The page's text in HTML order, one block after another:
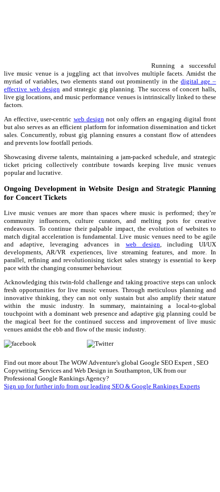
Running a successful
live music venue is a juggling act that involves multiple facets. Amidst the
myriad of variables, two elements stand out prominently in thedigital age –
effective web design and strategic gig planning. The success of concert halls,
live gig locations, and music performance venues is intrinsically linked to these
factors.
An effective, user-centric web design not only offers an engaging digital front
but also serves as an efficient platform for information dissemination and ticket
sales. Concurrently, robust gig planning ensures a constant flow of attendees
and prevents low footfall periods.
Showcasing diverse talents, maintaining a jam-packed schedule, and strategic
ticket pricing collectively contribute towards keeping live music venues
popular and lucrative.
Ongoing Development in Website Design and Strategic Planning
for Concert Tickets
Live music venues are more than spaces where music is performed; they’re
community influencers, culture curators, and melting pots for creative
endeavours. To continue their palpable impact, the evolution of websites to
match digital acceleration is fundamental. Live music venues need to be agile
and adaptive, leveraging advances in web design, including UI/UX
developments, AR/VR experiences, live streaming features, and more. In
parallel, refining and revolutionising ticket sales strategy is essential to keep
pace with the changing consumer behaviour.
Acknowledging this twin-fold challenge and taking proactive steps can unlock
fresh opportunities for live music venues. Through meticulous planning and
innovative thinking, they can not only sustain but also amplify their stature
within the music industry. In summary, maintaining a local-to-global
touchpoint with a dominant web presence and adaptive gig planning could be
the magical beet for the continued success and improvement of live music
venues amidst the ebb and flow of the music industry.
Tweet
Find out more about The WOW Adventure's global Google SEO Expert , SEO
Copywriting Services and Web Design in Southampton, UK from our
Professional Google Rankings Agency?
Sign up for further info from our leading SEO & Google Rankings Experts